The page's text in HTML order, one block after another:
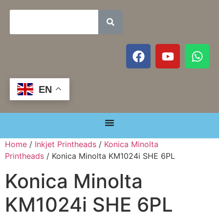
EN
Home / Inkjet Printheads / Konica Minolta
Printheads / Konica Minolta KM1024i SHE 6PL
Konica Minolta
KM1024i SHE 6PL